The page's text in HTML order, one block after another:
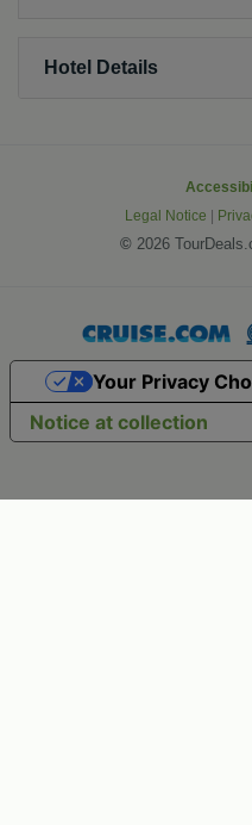
Hotel Details
Legal Notice
© 2026
Notice at collection
Your Privacy